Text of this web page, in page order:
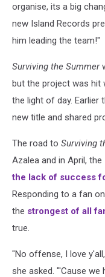
organise, its a big
new Island Records
him leading the team!"
Surviving the Summer
but the project was hit
the light of day. Earlier
new title and shared
The road to Surviving
Azalea and in April, the
the lack of success
Responding to a fan
the strongest of all
true.
"No offense, I love
she asked. "'Cause